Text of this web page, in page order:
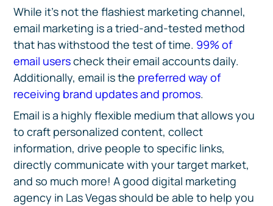
While it’s not the flashiest marketing channel,
email marketing is a tried-and-tested method
that has withstood the test of time. 99% of
email userscheck their email accounts daily.
Additionally, email is the preferred way of
receiving brand updates and promos.
Email is a highly flexible medium that allows you
to craft personalized content, collect
information, drive people to specific links,
directly communicate with your target market,
and so much more! A good digital marketing
agency in Las Vegas should be able to help you